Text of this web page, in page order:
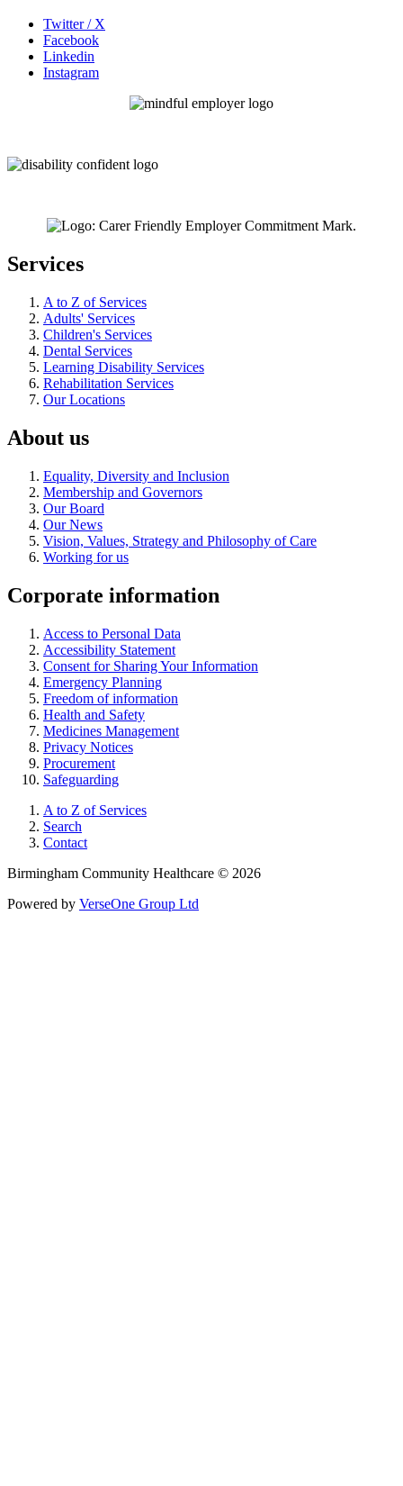
Twitter / X
Facebook
Linkedin
Instagram
Services
A to Z of Services
Adults' Services
Children's Services
Dental Services
Learning Disability Services
Rehabilitation Services
Our Locations
About us
Equality, Diversity and Inclusion
Membership and Governors
Our Board
Our News
Vision, Values, Strategy and Philosophy of Care
Working for us
Corporate information
Access to Personal Data
Accessibility Statement
Consent for Sharing Your Information
Emergency Planning
Freedom of information
Health and Safety
Medicines Management
Privacy Notices
Procurement
Safeguarding
A to Z of Services
Search
Contact
Birmingham Community Healthcare © 2026
Powered by VerseOne Group Ltd